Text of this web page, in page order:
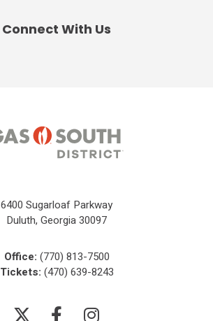
Connect With Us
6400 Sugarloaf Parkway
Duluth, Georgia 30097
Office: (770) 813-7500
Tickets: (470) 639-8243